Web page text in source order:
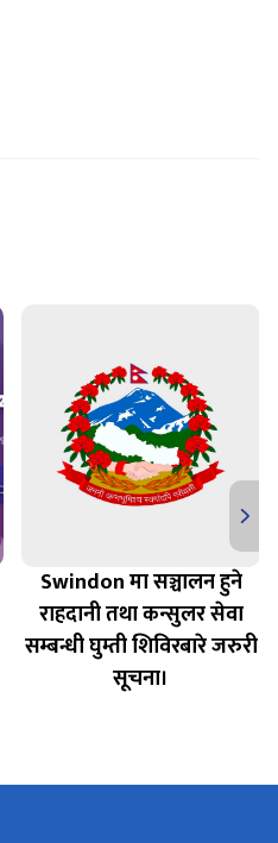
Swindon मा सञ्चालन हुने
राहदानी तथा कन्सुलर सेवा
सम्बन्धी घुम्ती शिविरबारे जरुरी
सूचना।